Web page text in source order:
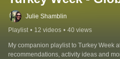
Julie Shamblin
Playlist • 12 videos • 40 views
My companion playlist to Turkey Week
recommendations, activity ideas and